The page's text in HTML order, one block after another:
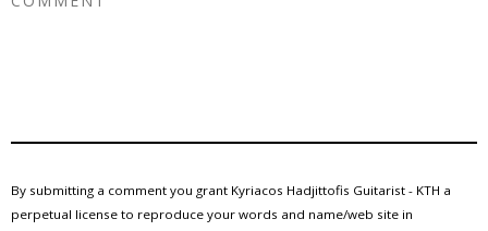
By submitting a comment you grant Kyriacos Hadjittofis Guitarist - KTH a
perpetual license to reproduce your words and name/web site in